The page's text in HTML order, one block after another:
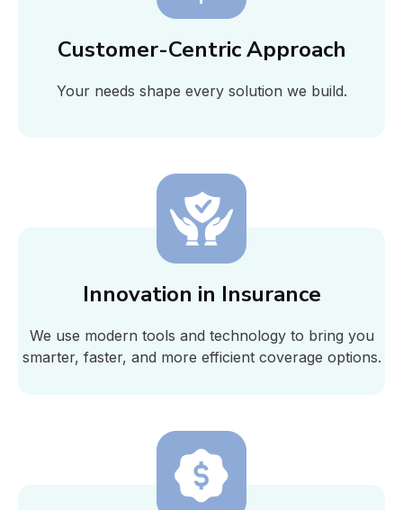
Customer-Centric Approach
Your needs shape every solution we build.
Innovation in Insurance
We use modern tools and technology to bring you
smarter, faster, and more efficient coverage options.